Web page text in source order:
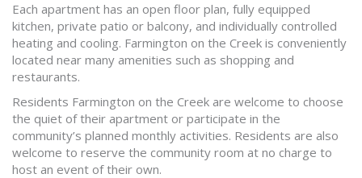
Each apartment has an open floor plan, fully equipped
kitchen, private patio or balcony, and individually controlled
heating and cooling. Farmington on the Creek is conveniently
located near many amenities such as shopping and
restaurants.
Residents Farmington on the Creek are welcome to choose
the quiet of their apartment or participate in the
community’s planned monthly activities. Residents are also
welcome to reserve the community room at no charge to
host an event of their own.